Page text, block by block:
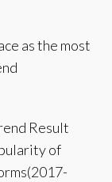
as the most
Result
of